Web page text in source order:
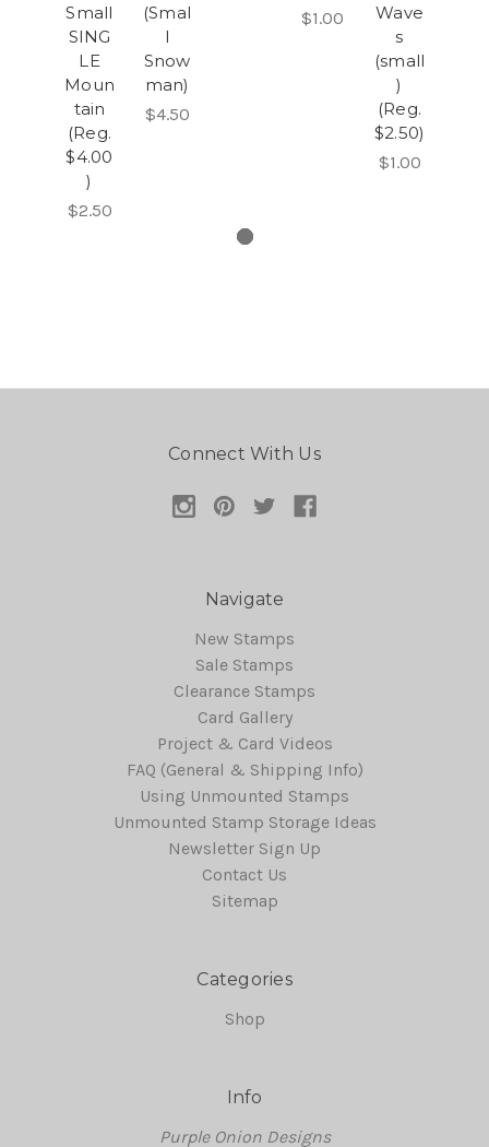
Small
SING
LE
Moun
tain
(Reg.
$4.00
)
$2.50
(Smal
l
Snow
man)
$4.50
$1.00
Wave
s
(small
)
(Reg.
$2.50)
$1.00
Connect With Us
Navigate
New Stamps
Sale Stamps
Clearance Stamps
Card Gallery
Project & Card Videos
FAQ (General & Shipping Info)
Using Unmounted Stamps
Unmounted Stamp Storage Ideas
Newsletter Sign Up
Contact Us
Sitemap
Categories
Shop
Info
Purple Onion Designs